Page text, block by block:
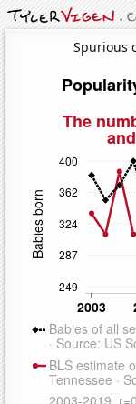
Spurious